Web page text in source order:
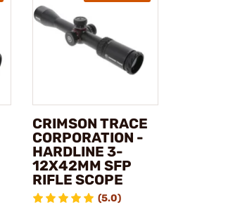
CRIMSON TRACE
CORPORATION -
HARDLINE 3-
12X42MM SFP
RIFLE SCOPE
(5.0)